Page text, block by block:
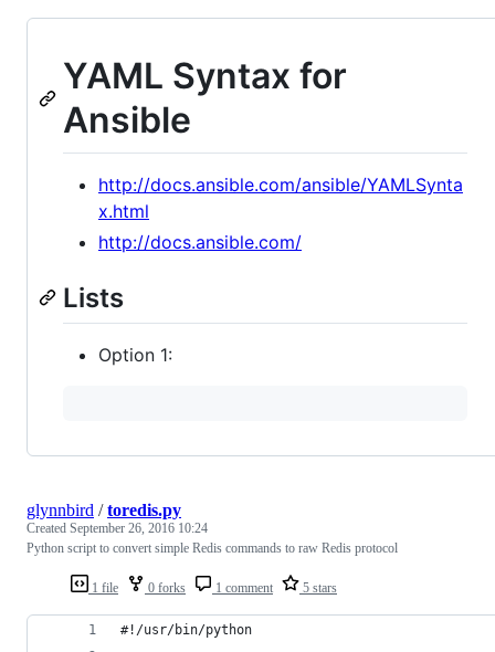
YAML Syntax for
Ansible
http://docs.ansible.com/ansible/YAMLSynta
x.html
http://docs.ansible.com/
Lists
Option 1:
1 file 0 forks 1 comment 5 stars
glynnbird /toredis.py
Created September 26, 2016 10:24
Python script to convert simple Redis commands to raw Redis protocol
#!/usr/bin/python